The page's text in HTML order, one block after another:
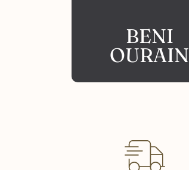
BENI
OURAIN